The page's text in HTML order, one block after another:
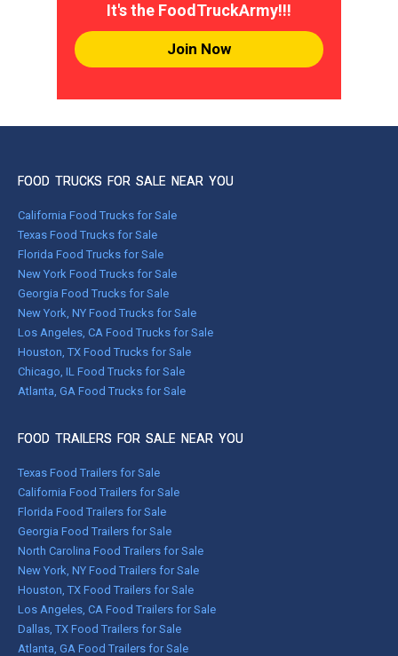
It's the FoodTruckArmy!!!
Join Now
FOOD TRUCKS FOR SALE NEAR YOU
California Food Trucks for Sale
Texas Food Trucks for Sale
Florida Food Trucks for Sale
New York Food Trucks for Sale
Georgia Food Trucks for Sale
New York, NY Food Trucks for Sale
Los Angeles, CA Food Trucks for Sale
Houston, TX Food Trucks for Sale
Chicago, IL Food Trucks for Sale
Atlanta, GA Food Trucks for Sale
FOOD TRAILERS FOR SALE NEAR YOU
Texas Food Trailers for Sale
California Food Trailers for Sale
Florida Food Trailers for Sale
Georgia Food Trailers for Sale
North Carolina Food Trailers for Sale
New York, NY Food Trailers for Sale
Houston, TX Food Trailers for Sale
Los Angeles, CA Food Trailers for Sale
Dallas, TX Food Trailers for Sale
Atlanta, GA Food Trailers for Sale